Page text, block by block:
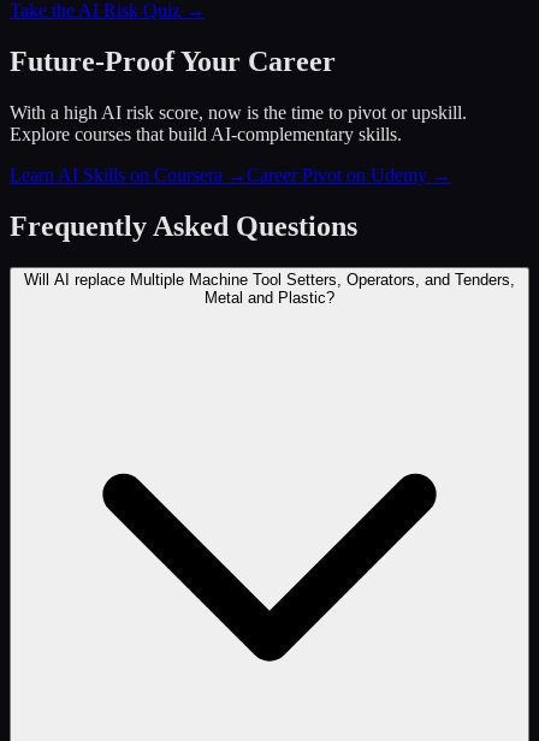
Take the AI Risk Quiz →
Future-Proof Your Career
With a high AI risk score, now is the time to pivot or upskill.
Explore courses that build AI-complementary skills.
Learn AI Skills on Coursera →Career Pivot on Udemy →
Frequently Asked Questions
Will AI replace Multiple Machine Tool Setters, Operators, and Tenders,
Metal and Plastic?